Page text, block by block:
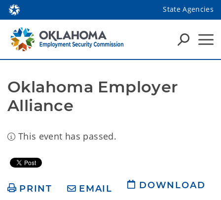
State Agencies
Oklahoma Employer
Alliance
This event has passed.
PRINT EMAIL DOWNLOAD